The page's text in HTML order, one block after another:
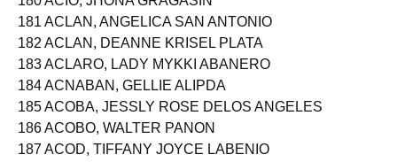
180 ACIO, JHONA GRAGASIN
181 ACLAN, ANGELICA SAN ANTONIO
182 ACLAN, DEANNE KRISEL PLATA
183 ACLARO, LADY MYKKI ABANERO
184 ACNABAN, GELLIE ALIPDA
185 ACOBA, JESSLY ROSE DELOS ANGELES
186 ACOBO, WALTER PANON